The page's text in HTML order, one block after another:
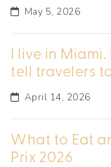
May 5, 2026
I live in
tell travelers
April 14, 2026
What to Eat
Prix 2026